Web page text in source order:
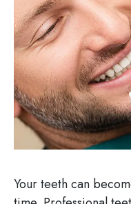
Your teeth can